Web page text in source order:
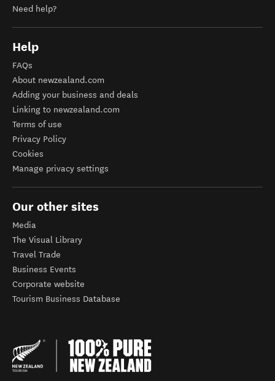
Need help?
Help
FAQs
About newzealand.com
Adding your business and deals
Linking to newzealand.com
Terms of use
Privacy Policy
Cookies
Manage privacy settings
Our other sites
Media
The Visual Library
Travel Trade
Business Events
Corporate website
Tourism Business Database